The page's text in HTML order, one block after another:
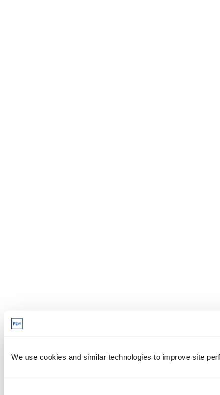
We use cookies and similar technologies to improve site